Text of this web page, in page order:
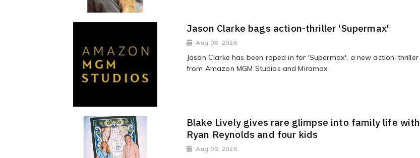
Jason Clarke bags action-thriller 'Supermax'
Aug 08, 2026
Jason Clarke has been roped in for 'Supermax', a new action-thriller
from Amazon MGM Studios and Miramax.
Blake Lively gives rare glimpse into family life with
Ryan Reynolds and four kids
Aug 08, 2026